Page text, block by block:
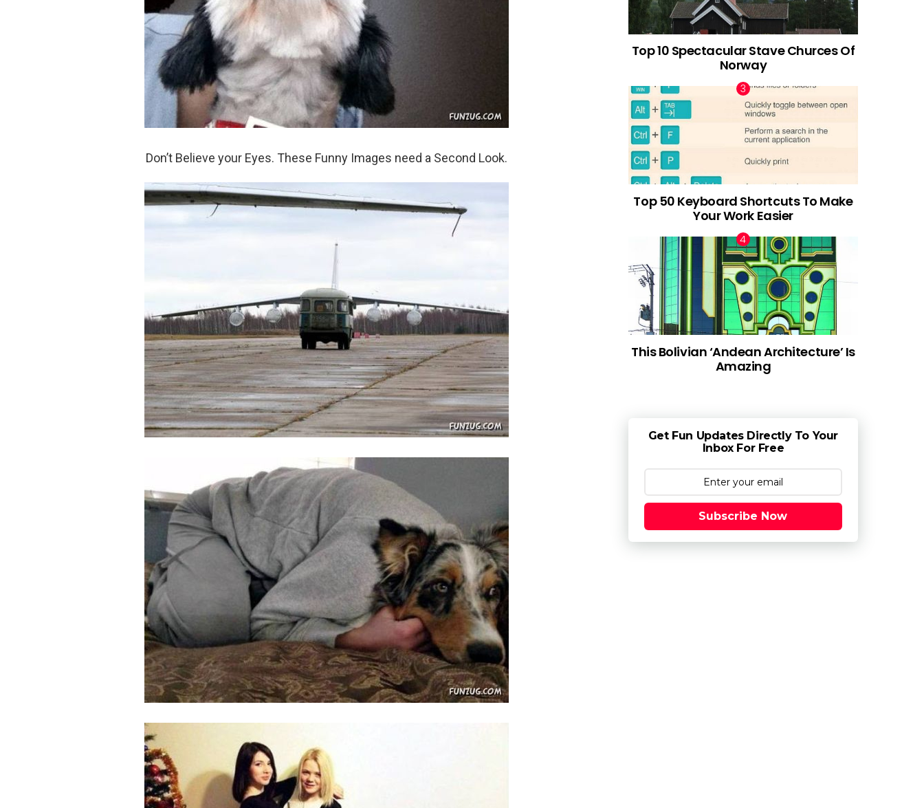
Don’t Believe your Eyes. These Funny Images need a Second Look.
Top 10 Spectacular Stave Churces Of
Norway
Top 50 Keyboard Shortcuts To Make
Your Work Easier
This Bolivian ‘Andean Architecture’ Is
Amazing
Get Fun Updates Directly To Your
Inbox For Free
Subscribe Now